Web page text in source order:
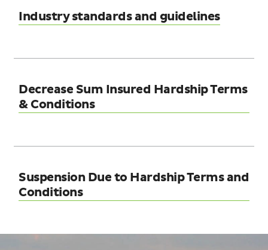
Industry standards and guidelines
Decrease Sum Insured Hardship Terms
& Conditions
Suspension Due to Hardship Terms and
Conditions